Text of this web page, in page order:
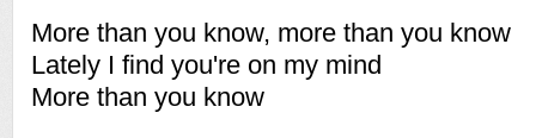
More than you know, more than you know
Lately I find you're on my mind
More than you know